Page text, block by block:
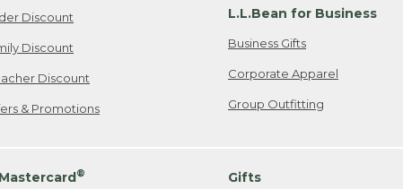
Discount
Discount
Discount
& Promotions
L.L.Bean for Business
Business Gifts
Corporate Apparel
Group Outfitting
Mastercard® Gifts